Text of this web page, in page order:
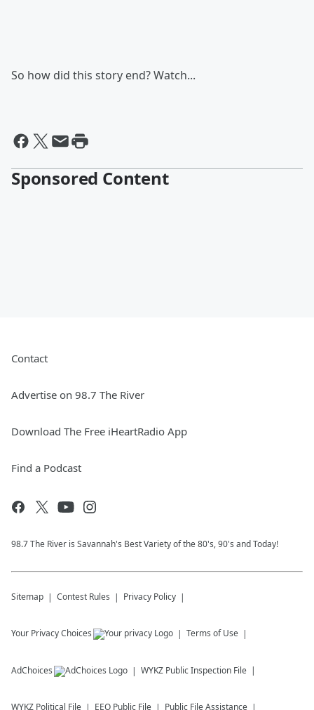
So how did this story end? Watch...
Sponsored Content
Contact
Advertise on 98.7 The River
Download The Free iHeartRadio App
Find a Podcast
98.7 The River is Savannah's Best Variety of the 80's, 90's and Today!
Sitemap Contest Rules Privacy Policy
Your Privacy Choices Terms of Use
AdChoices WYKZ Public Inspection File
WYKZ Political File EEO Public File Public File Assistance